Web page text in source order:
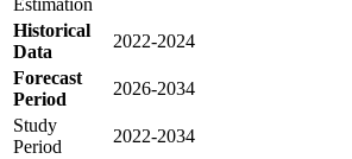
Estimation
Historical
Data
2022-2024
Forecast
Period
2026-2034
Study
Period
2022-2034